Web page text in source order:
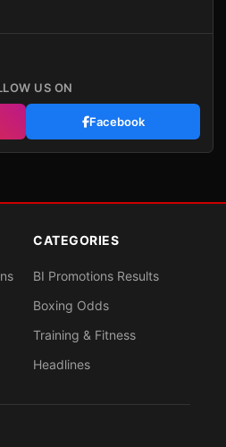
US ON
Facebook
CATEGORIES
BI Promotions Results
Boxing Odds
Training & Fitness
Headlines